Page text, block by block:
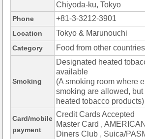
Chiyoda-ku, Tokyo
Phone +81-3-3212-3901
Location Tokyo & Marunouchi
Category Food from other countries
Smoking
Designated heated
available
(A smoking room where
smoking are allowed,
heated tobacco products)
Card/mobile
payment
Credit Cards Accepted
Master Card ,
Diners Club , Suica/